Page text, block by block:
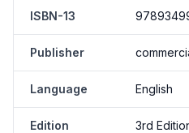
ISBN-13
Publisher
Language English
Edition 3rd